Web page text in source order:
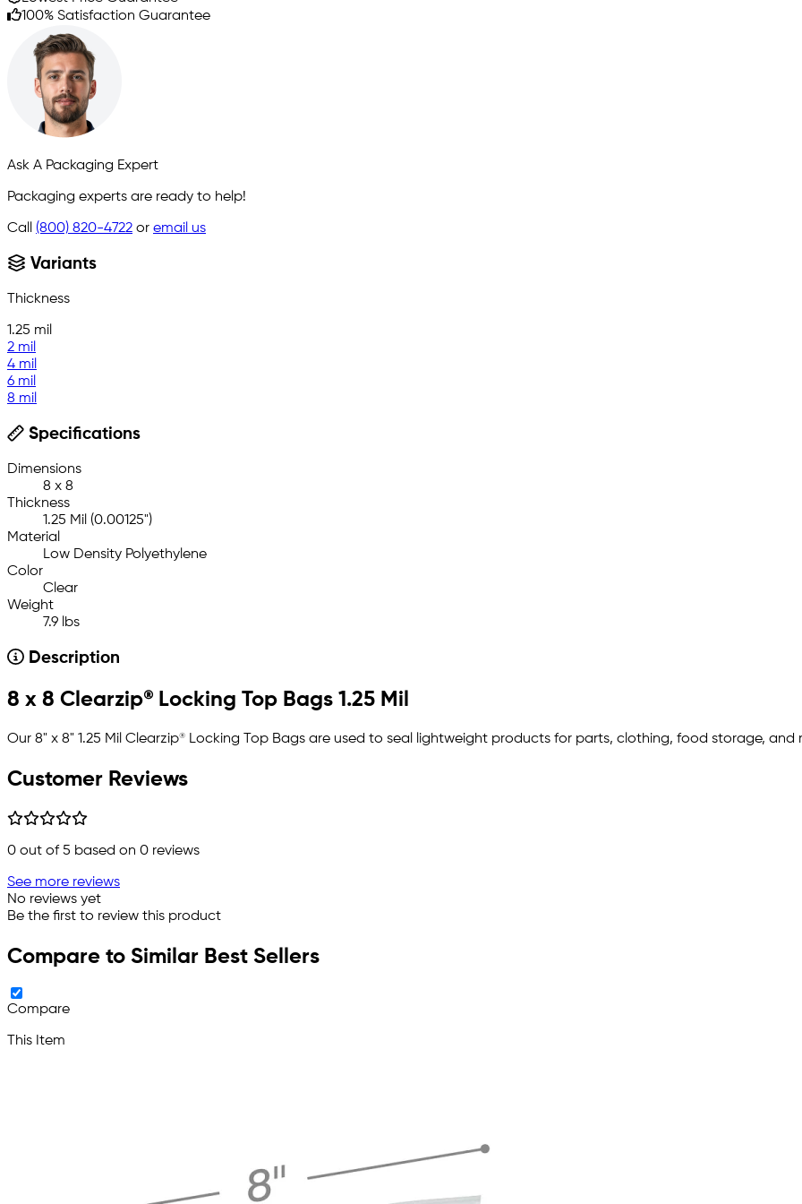
100% Satisfaction Guarantee
Ask A Packaging Expert
Packaging experts are ready to help!
Call (800) 820-4722 or email us
Variants
Thickness
1.25 mil
2 mil
4 mil
6 mil
8 mil
Specifications
Dimensions
8 x 8
Thickness
1.25 Mil (0.00125")
Material
Low Density Polyethylene
Color
Clear
Weight
7.9 lbs
Description
8 x 8 Clearzip® Locking Top Bags 1.25 Mil
Our 8" x 8" 1.25 Mil Clearzip® Locking Top Bags are used to seal lightweight products for parts, clothing, food storage, and
Customer Reviews
0 out of 5 based on 0 reviews
See more reviews
No reviews yet
Be the first to review this product
Compare to Similar Best Sellers
Compare
This Item